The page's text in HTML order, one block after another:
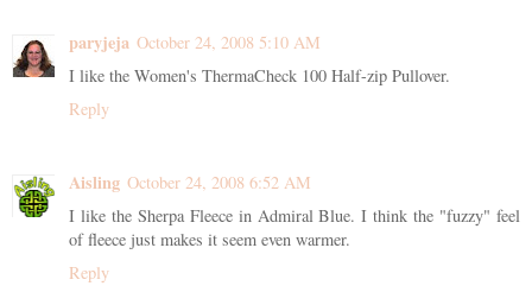
paryjeja October 24, 2008 5:10 AM
I like the Women's ThermaCheck 100 Half-zip Pullover.
Reply
Aisling October 24, 2008 6:52 AM
I like the Sherpa Fleece in Admiral Blue. I think the "fuzzy" feel
of fleece just makes it seem even warmer.
Reply